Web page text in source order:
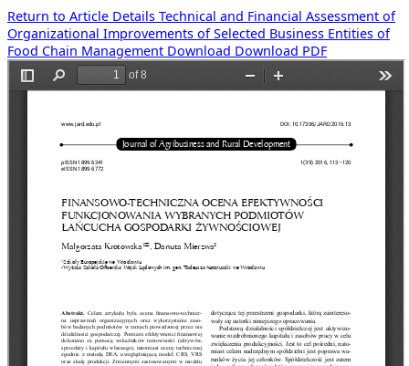
Return to Article Details Technical and Financial Assessment of
Organizational Improvements of Selected Business Entities of
Food Chain Management Download Download PDF